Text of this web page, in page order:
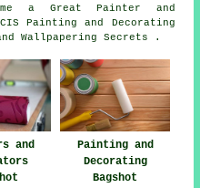
a Great Painter and
Painting and Decorating
Wallpapering Secrets .
and
Painting and
Decorating
Bagshot